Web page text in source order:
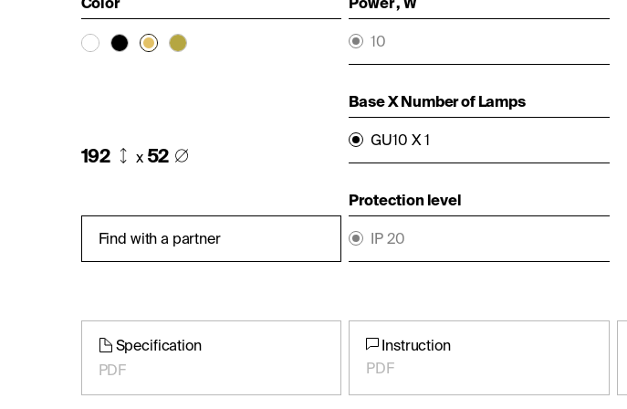
192 x 52
Find with a partner
10
Base X Number of Lamps
GU10 X 1
Protection level
IP 20
Specification
PDF
Instruction
PDF